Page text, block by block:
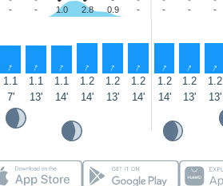
- - 1.0 2.8 0.9 - - - -
↑ ↑ ↑ ↑ ↑ ↑ ↑ ↑ ↑
1.1 1.1 1.1 1.2 1.2 1.2 1.2 1.2 1.2
7'
13' 14' 14' 13' 14' 14' 13' 13'